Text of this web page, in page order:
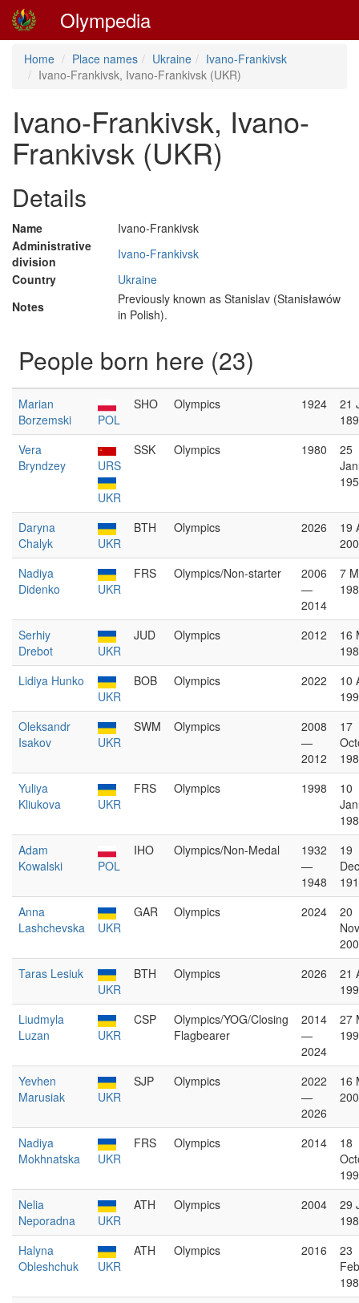
Olympedia
Home Place names Ukraine
Ivano-Frankivsk
Ivano-Frankivsk, Ivano-Frankivsk (UKR)
Ivano-Frankivsk, Ivano-
Frankivsk (UKR)
Details
Name
Ivano-Frankivsk
Administrative
division
Ivano-Frankivsk
Country
Ukraine
Notes
Previously known as Stanislav (Stanisławów
in Polish).
People born here (23)
Marian
Borzemski
POL
SHO Olympics 1924
21
Vera
Bryndzey
URS
UKR
SSK Olympics 1980
25
Daryna
Chalyk
UKR
BTH Olympics 2026
19
Nadiya
Didenko
UKR
FRS Olympics/Non-starter
2006
—
2014
7
Serhiy
Drebot
UKR
JUD Olympics 2012
16
Lidiya Hunko
UKR
BOB Olympics 2022
10
Oleksandr
Isakov
UKR
SWM Olympics
2008
—
2012
17
Yuliya
Kliukova
UKR
FRS Olympics 1998
10
Adam
Kowalski
POL
IHO Olympics/Non-Medal
1932
—
1948
19
Anna
Lashchevska
UKR
GAR Olympics 2024
20
Taras Lesiuk
UKR
BTH Olympics 2026
21
Liudmyla
Luzan
UKR
CSP
Olympics/YOG/Closing
Flagbearer
2014
—
2024
27
Yevhen
Marusiak
UKR
SJP Olympics
2022
—
2026
16
Nadiya
Mokhnatska
UKR
FRS Olympics 2014
18
Nelia
Neporadna
UKR
ATH Olympics 2004
29
Halyna
Obleshchuk
UKR
ATH Olympics 2016
23